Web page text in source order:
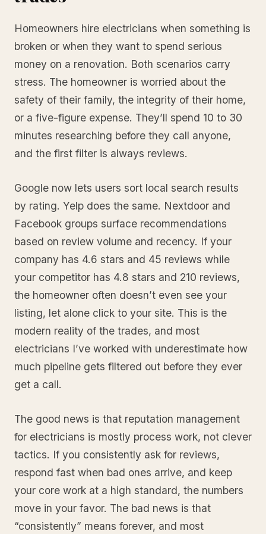
Homeowners hire electricians when something is
broken or when they want to spend serious
money on a renovation. Both scenarios carry
stress. The homeowner is worried about the
safety of their family, the integrity of their home,
or a five-figure expense. They’ll spend 10 to 30
minutes researching before they call anyone,
and the first filter is always reviews.
Google now lets users sort local search results
by rating. Yelp does the same. Nextdoor and
Facebook groups surface recommendations
based on review volume and recency. If your
company has 4.6 stars and 45 reviews while
your competitor has 4.8 stars and 210 reviews,
the homeowner often doesn’t even see your
listing, let alone click to your site. This is the
modern reality of the trades, and most
electricians I’ve worked with underestimate how
much pipeline gets filtered out before they ever
get a call.
The good news is that reputation management
for electricians is mostly process work, not clever
tactics. If you consistently ask for reviews,
respond fast when bad ones arrive, and keep
your core work at a high standard, the numbers
move in your favor. The bad news is that
“consistently” means forever, and most